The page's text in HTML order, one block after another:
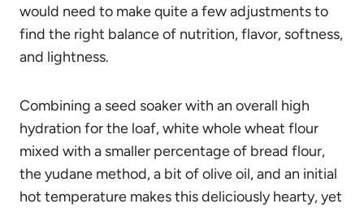
would need to make quite a few adjustments to
find the right balance of nutrition, flavor, softness,
and lightness.
Combining a seed soaker with an overall high
hydration for the loaf, white whole wheat flour
mixed with a smaller percentage of bread flour,
the yudane method, a bit of olive oil, and an initial
hot temperature makes this deliciously hearty, yet